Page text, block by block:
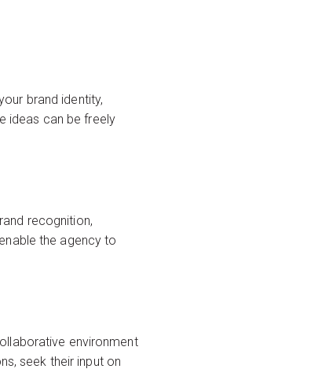
brand identity,
ideas can be freely
recognition,
the agency to
environment
seek their input on